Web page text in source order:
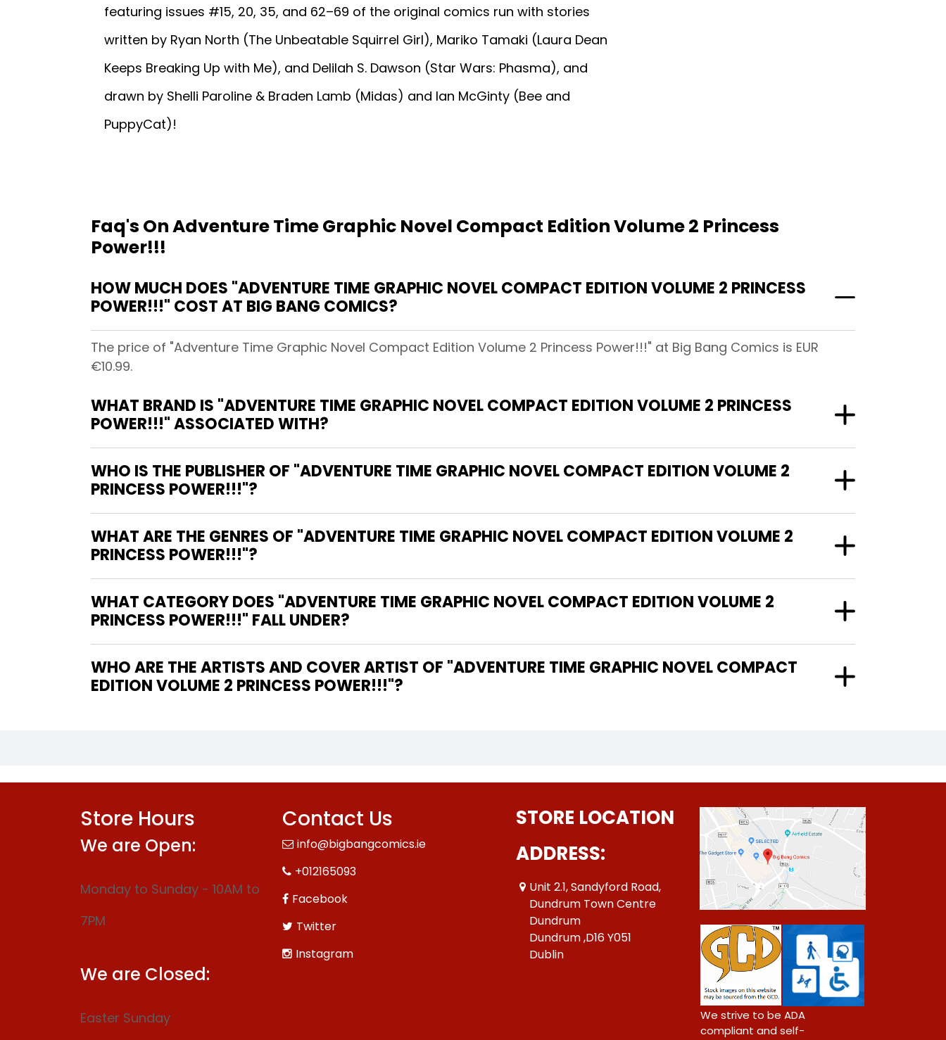
featuring issues #15, 20, 35, and 62–69 of the original comics run with stories
written by Ryan North (The Unbeatable Squirrel Girl), Mariko Tamaki (Laura Dean
Keeps Breaking Up with Me), and Delilah S. Dawson (Star Wars: Phasma), and
drawn by Shelli Paroline & Braden Lamb (Midas) and Ian McGinty (Bee and
PuppyCat)!
Faq's On Adventure Time Graphic Novel Compact Edition Volume 2 Princess
Power!!!
HOW MUCH DOES "ADVENTURE TIME GRAPHIC NOVEL COMPACT EDITION VOLUME 2 PRINCESS
POWER!!!" COST AT BIG BANG COMICS?
The price of "Adventure Time Graphic Novel Compact Edition Volume 2 Princess Power!!!" at Big Bang Comics is EUR
€10.99.
WHAT BRAND IS "ADVENTURE TIME GRAPHIC NOVEL COMPACT EDITION VOLUME 2 PRINCESS
POWER!!!" ASSOCIATED WITH?
WHO IS THE PUBLISHER OF "ADVENTURE TIME GRAPHIC NOVEL COMPACT EDITION VOLUME 2
PRINCESS POWER!!!"?
WHAT ARE THE GENRES OF "ADVENTURE TIME GRAPHIC NOVEL COMPACT EDITION VOLUME 2
PRINCESS POWER!!!"?
WHAT CATEGORY DOES "ADVENTURE TIME GRAPHIC NOVEL COMPACT EDITION VOLUME 2
PRINCESS POWER!!!" FALL UNDER?
WHO ARE THE ARTISTS AND COVER ARTIST OF "ADVENTURE TIME GRAPHIC NOVEL COMPACT
EDITION VOLUME 2 PRINCESS POWER!!!"?
Store Hours
We are Open:
Monday to Sunday - 10AM to
7PM
We are Closed:
Easter Sunday
Contact Us
info@bigbangcomics.ie
+012165093
Facebook
Twitter
Instagram
STORE LOCATION
ADDRESS:
Unit 2.1, Sandyford Road,
Dundrum Town Centre
Dundrum
Dundrum ,D16 Y051
Dublin
We strive to be ADA
compliant and self-